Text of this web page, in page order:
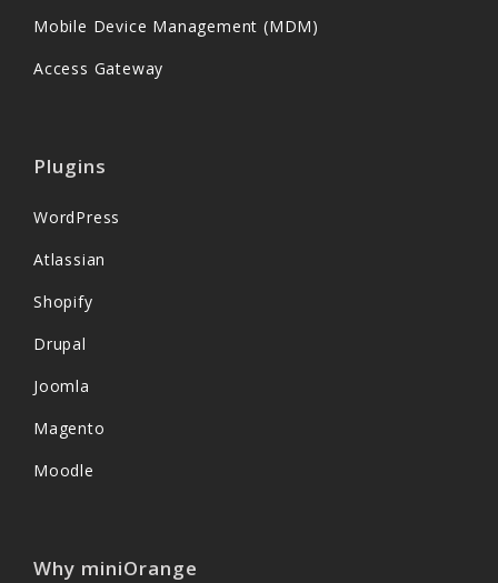
Mobile Device Management (MDM)
Access Gateway
Plugins
WordPress
Atlassian
Shopify
Drupal
Joomla
Magento
Moodle
Why miniOrange